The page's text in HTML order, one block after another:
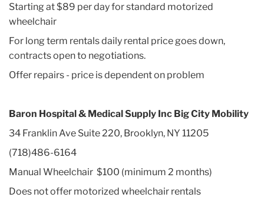
Starting at $89 per day for standard motorized
wheelchair
For long term rentals daily rental price goes down,
contracts open to negotiations.
Offer repairs - price is dependent on problem
Baron Hospital & Medical Supply Inc Big City Mobility
34 Franklin Ave Suite 220, Brooklyn, NY 11205
(718)486-6164
Manual Wheelchair $100 (minimum 2 months)
Does not offer motorized wheelchair rentals